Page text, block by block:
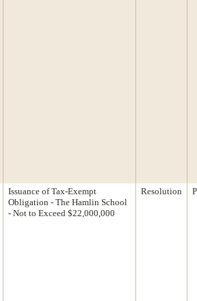
Issuance of Tax-Exempt
Obligation - The Hamlin School
- Not to Exceed $22,000,000
Resolution